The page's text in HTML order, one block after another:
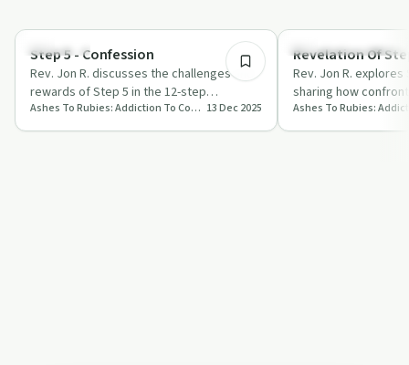
Spirituality
Step 5 - Confession
Rev. Jon R. discusses the challenges and
rewards of Step 5 in the 12-step
programme, focusing on confession,
breaking f…
Ashes To Rubies: Addiction To Connection 13 Dec 2025
Recovery Reimagined
Revelation Of
Rev. Jon R.
sharing how
embracing love can
journey.